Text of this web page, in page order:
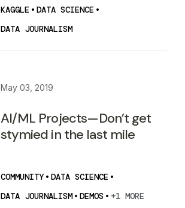
KAGGLE • DATA SCIENCE •
DATA JOURNALISM
May 03, 2019
AI/ML Projects — Don’t get
stymied in the last mile
COMMUNITY • DATA SCIENCE •
DATA JOURNALISM • DEMOS • +1 MORE